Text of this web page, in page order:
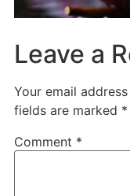
Leave a
Your email
fields are marked *
Comment *